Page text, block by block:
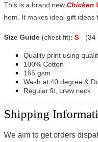
This is a brand new Chicken
hem. It makes ideal gift ideas
Size Guide (chest fit): S -
Quality print using
100% Cotton
165 gsm
Wash at 40 degree &
Regular fit, crew neck
Shipping
We aim to get orders